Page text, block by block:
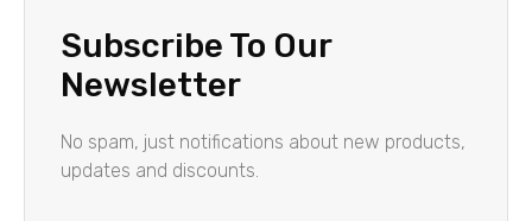
Subscribe To Our
Newsletter
No spam, just notifications about new products,
updates and discounts.